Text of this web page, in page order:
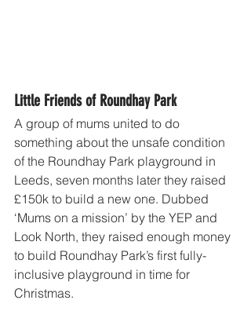
Little Friends of Roundhay Park
A group of mums united to do
something about the unsafe condition
of the Roundhay Park playground in
Leeds, seven months later they raised
£150k to build a new one. Dubbed
‘Mums on a mission’ by the YEP and
Look North, they raised enough money
to build Roundhay Park’s first fully-
inclusive playground in time for
Christmas.